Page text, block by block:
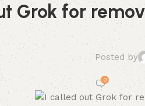
Grok for
Posted by
0